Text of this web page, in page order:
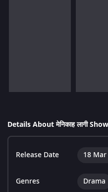
Details About मेनिकाह लागी
Release Date 18
Genres Drama